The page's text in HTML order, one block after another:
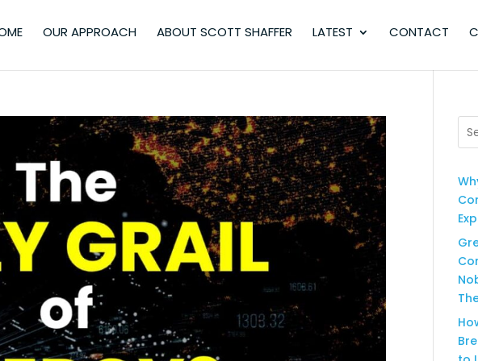
OUR APPROACH ABOUT SCOTT SHAFFER LATEST CONTACT